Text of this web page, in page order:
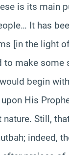
is its main
It has
[in the light
to make some
begin
His
Still,
indeed,